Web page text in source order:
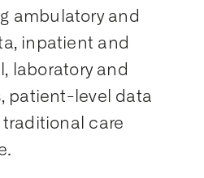
ambulatory and
inpatient and
laboratory and
patient-level data
care